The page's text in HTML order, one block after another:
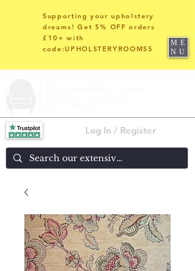
Log In / Register
Supporting your upholstery
dreams! Get 5% OFF orders
£10+ with
code:UPHOLSTERYROOMS5
ME
NU